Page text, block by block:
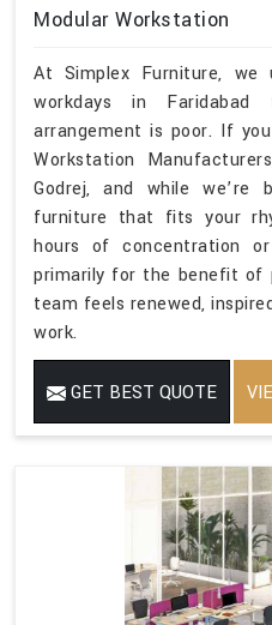
Modular Workstation
At Simplex Furniture, we
workdays in
arrangement is poor. If
Workstation
Godrej, and while we’re
furniture that fits your
hours of concentration
primarily for the benefit of
team feels renewed,
work.
GET BEST QUOTE